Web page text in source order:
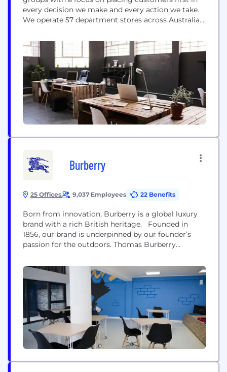
every decision we make and every action we take.
We operate 57 department stores across Australia.
committed to being Australia’s favourite
department store: providing friendly, helpful
service; high quality and exclusive brands; and
offering compelling value. Our...
Burberry
25 Offices 9,037 Employees 22 Benefits
Born from innovation, Burberry is a global luxury
brand with a rich British heritage. Founded in
1856, our brand is underpinned by our founder’s
passion for the outdoors. Thomas Burberry
to protect explorers from the elements. In doing so,
he created the foundation for the iconic Burberry
trench coat, which remains core to the...